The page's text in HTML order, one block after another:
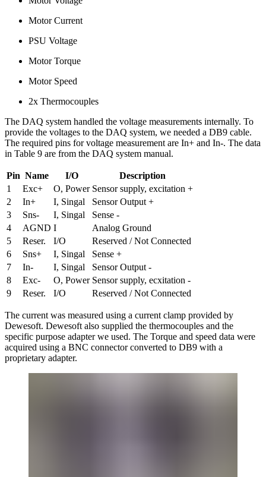
Motor Current
PSU Voltage
Motor Torque
Motor Speed
2x Thermocouples
The DAQ system handled the voltage measurements internally. To
provide the voltages to the DAQ system, we needed a DB9 cable.
The required pins for voltage measurement are In+ and In-. The data
in Table 9 are from the DAQ system manual.
Pin Name I/O
Description
1
Exc+ O, Power Sensor supply, excitation +
2
In+ I, Singal
Sensor Output +
3
Sns- I, Singal
Sense -
4
AGND I
Analog Ground
5
Reser. I/O
Reserved / Not Connected
6
Sns+ I, Singal
Sense +
7
In- I, Singal
Sensor Output -
8
Exc- O, Power Sensor supply, ecxitation -
9
Reser. I/O Reserved / Not Connected
The current was measured using a current clamp provided by
Dewesoft. Dewesoft also supplied the thermocouples and the
specific purpose adapter we used. The Torque and speed data were
acquired using a BNC connector converted to DB9 with a
proprietary adapter.